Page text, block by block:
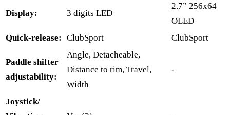
Display: 3 digits LED
2.7” 256x64
OLED
Quick-release: ClubSport ClubSport
Paddle shifter
adjustability:
Angle, Detacheable,
Distance to rim, Travel,
Width
-
Joystick/